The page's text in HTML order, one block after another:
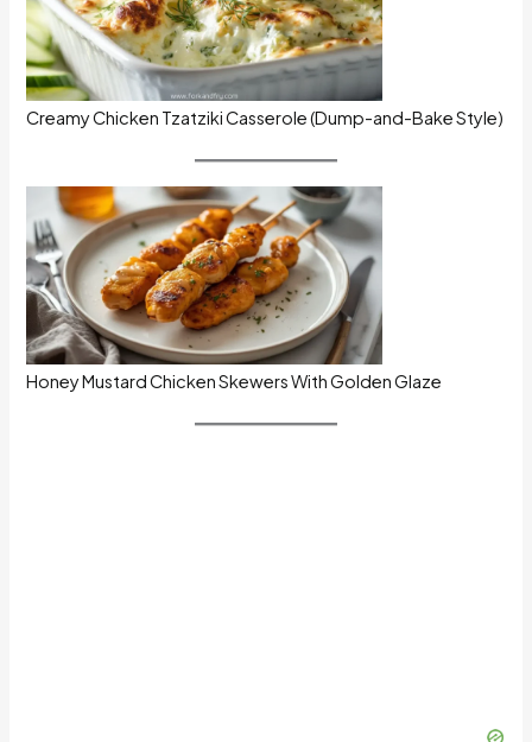
Creamy Chicken Tzatziki Casserole (Dump-and-Bake Style)
Honey Mustard Chicken Skewers With Golden Glaze